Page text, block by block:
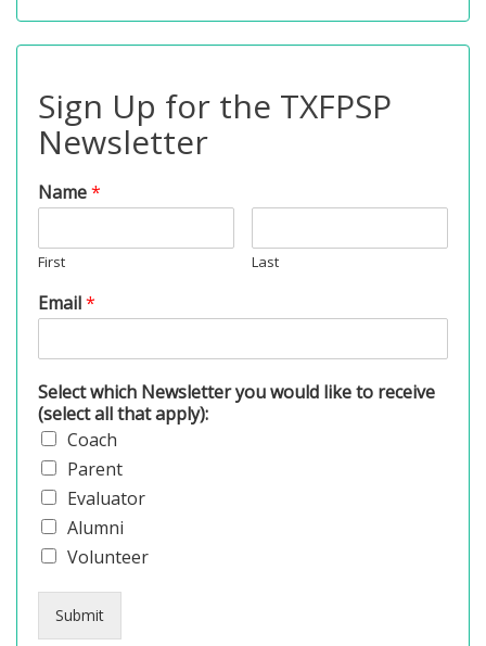
Sign Up for the TXFPSP
Newsletter
Name*
First Last
Email*
Select which Newsletter you would like to receive
(select all that apply):
Coach
Parent
Evaluator
Alumni
Volunteer
Submit